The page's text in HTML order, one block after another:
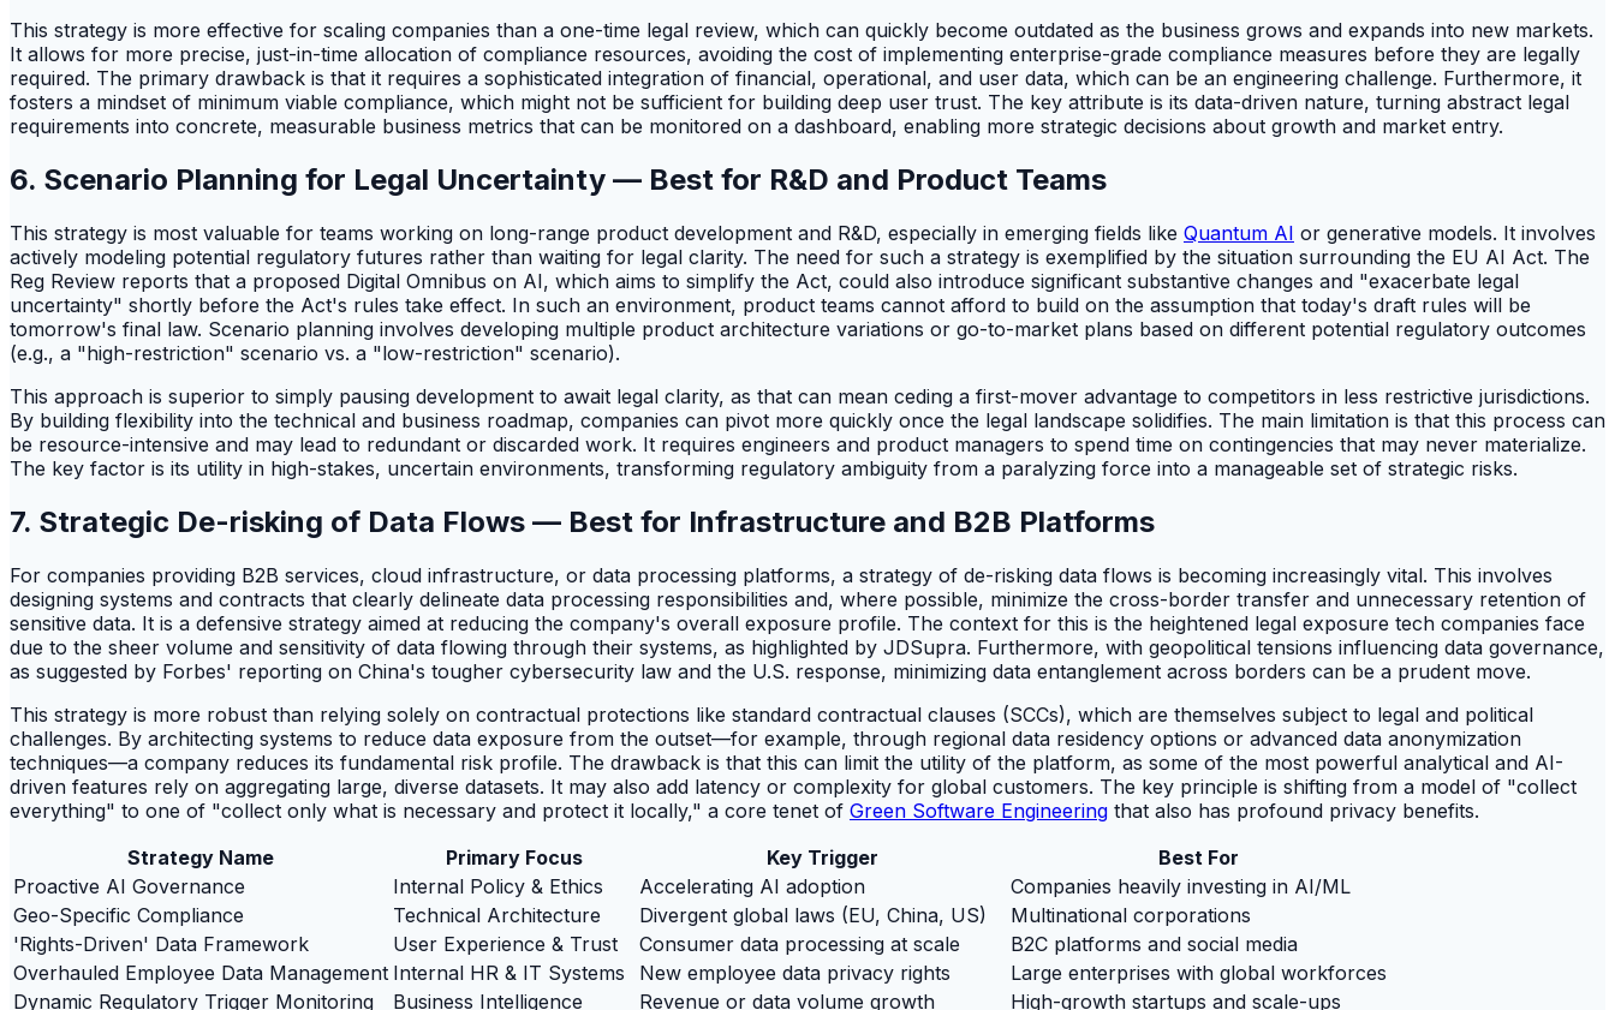
This strategy is more effective for scaling companies than a one-time legal review, which can quickly become outdated as the business grows and expands into new markets.
It allows for more precise, just-in-time allocation of compliance resources, avoiding the cost of implementing enterprise-grade compliance measures before they are legally
required. The primary drawback is that it requires a sophisticated integration of financial, operational, and user data, which can be an engineering challenge. Furthermore, it
fosters a mindset of minimum viable compliance, which might not be sufficient for building deep user trust. The key attribute is its data-driven nature, turning abstract legal
requirements into concrete, measurable business metrics that can be monitored on a dashboard, enabling more strategic decisions about growth and market entry.
6. Scenario Planning for Legal Uncertainty — Best for R&D and Product Teams
This strategy is most valuable for teams working on long-range product development and R&D, especially in emerging fields like Quantum AI or generative models. It involves
actively modeling potential regulatory futures rather than waiting for legal clarity. The need for such a strategy is exemplified by the situation surrounding the EU AI Act. The
Reg Review reports that a proposed Digital Omnibus on AI, which aims to simplify the Act, could also introduce significant substantive changes and "exacerbate legal
uncertainty" shortly before the Act's rules take effect. In such an environment, product teams cannot afford to build on the assumption that today's draft rules will be
tomorrow's final law. Scenario planning involves developing multiple product architecture variations or go-to-market plans based on different potential regulatory outcomes
(e.g., a "high-restriction" scenario vs. a "low-restriction" scenario).
This approach is superior to simply pausing development to await legal clarity, as that can mean ceding a first-mover advantage to competitors in less restrictive jurisdictions.
By building flexibility into the technical and business roadmap, companies can pivot more quickly once the legal landscape solidifies. The main limitation is that this process can
be resource-intensive and may lead to redundant or discarded work. It requires engineers and product managers to spend time on contingencies that may never materialize.
The key factor is its utility in high-stakes, uncertain environments, transforming regulatory ambiguity from a paralyzing force into a manageable set of strategic risks.
7. Strategic De-risking of Data Flows — Best for Infrastructure and B2B Platforms
For companies providing B2B services, cloud infrastructure, or data processing platforms, a strategy of de-risking data flows is becoming increasingly vital. This involves
designing systems and contracts that clearly delineate data processing responsibilities and, where possible, minimize the cross-border transfer and unnecessary retention of
sensitive data. It is a defensive strategy aimed at reducing the company's overall exposure profile. The context for this is the heightened legal exposure tech companies face
due to the sheer volume and sensitivity of data flowing through their systems, as highlighted by JDSupra. Furthermore, with geopolitical tensions influencing data governance,
as suggested by Forbes' reporting on China's tougher cybersecurity law and the U.S. response, minimizing data entanglement across borders can be a prudent move.
This strategy is more robust than relying solely on contractual protections like standard contractual clauses (SCCs), which are themselves subject to legal and political
challenges. By architecting systems to reduce data exposure from the outset—for example, through regional data residency options or advanced data anonymization
techniques—a company reduces its fundamental risk profile. The drawback is that this can limit the utility of the platform, as some of the most powerful analytical and AI-
driven features rely on aggregating large, diverse datasets. It may also add latency or complexity for global customers. The key principle is shifting from a model of "collect
everything" to one of "collect only what is necessary and protect it locally," a core tenet of Green Software Engineering that also has profound privacy benefits.
Strategy Name
Primary Focus Key Trigger
Best For
Proactive AI Governance
Internal Policy & Ethics Accelerating AI adoption
Companies heavily investing in AI/ML
Geo-Specific Compliance
Technical Architecture Divergent global laws (EU, China, US)
Multinational corporations
'Rights-Driven' Data Framework
User Experience & Trust Consumer data processing at scale
B2C platforms and social media
Overhauled Employee Data Management Internal HR & IT Systems New employee data privacy rights
Large enterprises with global workforces
Dynamic Regulatory Trigger Monitoring
Business Intelligence Revenue or data volume growth High-growth startups and scale-ups